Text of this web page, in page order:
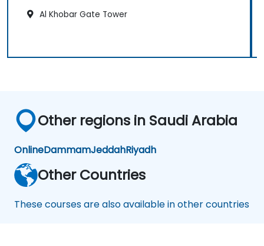
Al Khobar Gate Tower
Other regions in Saudi Arabia
OnlineDammamJeddahRiyadh
Other Countries
These courses are also available in other countries